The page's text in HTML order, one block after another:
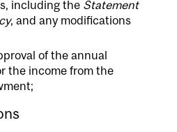
including the Statement
, and any modifications
of the annual
the income from the